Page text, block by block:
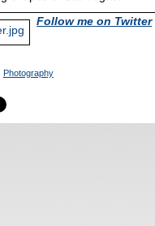
Follow me on Twitter
Photography